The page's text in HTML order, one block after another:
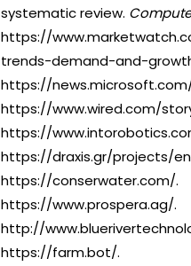
systematic review.
https://
trends-demand-and-
https://
https://www.wired.com/
https://
https://draxis.gr/projects/
https://conserwater.com/.
https://www.prospera.ag/.
http://
https://farm.bot/.